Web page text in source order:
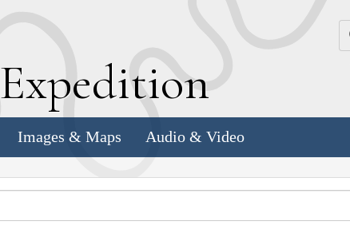
Expedition
Images & Maps Audio & Video